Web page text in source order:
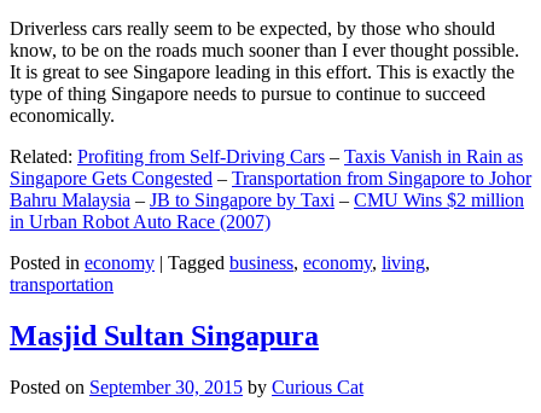
Driverless cars really seem to be expected, by those who should
know, to be on the roads much sooner than I ever thought possible.
It is great to see Singapore leading in this effort. This is exactly the
type of thing Singapore needs to pursue to continue to succeed
economically.
Related: Profiting from Self-Driving Cars – Taxis Vanish in Rain as
Singapore Gets Congested – Transportation from Singapore to Johor
Bahru Malaysia – JB to Singapore by Taxi – CMU Wins $2 million
in Urban Robot Auto Race (2007)
Posted in economy | Tagged business, economy, living,
transportation
Masjid Sultan Singapura
Posted on September 30, 2015 by Curious Cat